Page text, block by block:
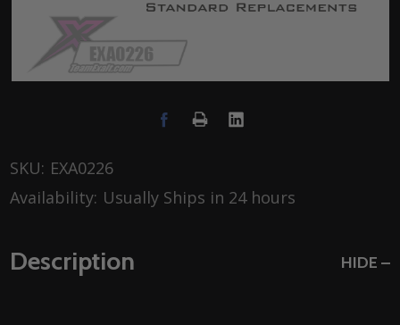
SKU: EXA0226
Availability: Usually Ships in 24 hours
Description HIDE